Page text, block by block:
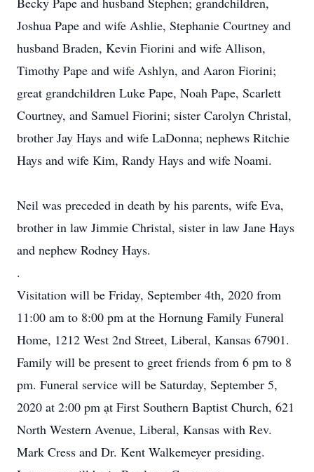
Joshua Pape and wife Ashlie, Stephanie Courtney and
husband Braden, Kevin Fiorini and wife Allison,
Timothy Pape and wife Ashlyn, and Aaron Fiorini;
great grandchildren Luke Pape, Noah Pape, Scarlett
Courtney, and Samuel Fiorini; sister Carolyn Christal,
brother Jay Hays and wife LaDonna; nephews Ritchie
Hays and wife Kim, Randy Hays and wife Noami.
Neil was preceded in death by his parents, wife Eva,
brother in law Jimmie Christal, sister in law Jane Hays
and nephew Rodney Hays.
.
Visitation will be Friday, September 4th, 2020 from
11:00 am to 8:00 pm at the Hornung Family Funeral
Home, 1212 West 2nd Street, Liberal, Kansas 67901.
Family will be present to greet friends from 6 pm to 8
pm. Funeral service will be Saturday, September 5,
2020 at 2:00 pm ạt First Southern Baptist Church, 621
North Western Avenue, Liberal, Kansas with Rev.
Mark Cress and Dr. Kent Walkemeyer presiding.